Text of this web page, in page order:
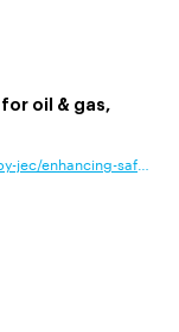
oil & gas,
jec/enhancing-safety-